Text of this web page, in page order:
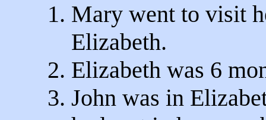
1. Mary went to visit
Elizabeth.
2. Elizabeth was 6
3. John was in